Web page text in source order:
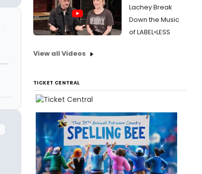
Lachey Break
Down the Music
of LABEL•LESS
View all Videos
TICKET CENTRAL